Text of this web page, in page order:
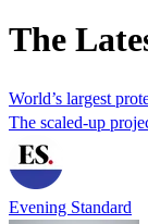
The
World’s largest
The scaled-up
Evening Standard